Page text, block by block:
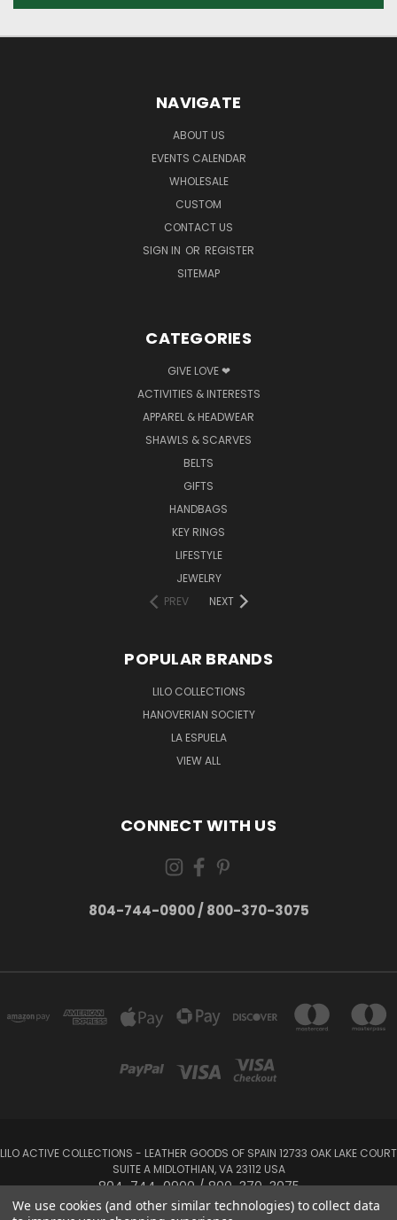
NAVIGATE
ABOUT US
EVENTS CALENDAR
WHOLESALE
CUSTOM
CONTACT US
SIGN IN OR REGISTER
SITEMAP
CATEGORIES
GIVE LOVE ❤
ACTIVITIES & INTERESTS
APPAREL & HEADWEAR
SHAWLS & SCARVES
BELTS
GIFTS
HANDBAGS
KEY RINGS
LIFESTYLE
JEWELRY
PREV
NEXT
POPULAR BRANDS
LILO COLLECTIONS
HANOVERIAN SOCIETY
LA ESPUELA
VIEW ALL
CONNECT WITH US
804-744-0900 / 800-370-3075
LILO ACTIVE COLLECTIONS - LEATHER GOODS OF SPAIN 12733 OAK LAKE COURT
SUITE A MIDLOTHIAN, VA 23112 USA
804-744-0900 / 800-370-3075
We use cookies (and other similar technologies) to collect data